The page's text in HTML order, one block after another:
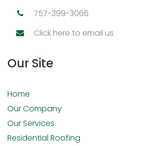
757-399-3066
Click here to email us
Our Site
Home
Our Company
Our Services
Residential Roofing